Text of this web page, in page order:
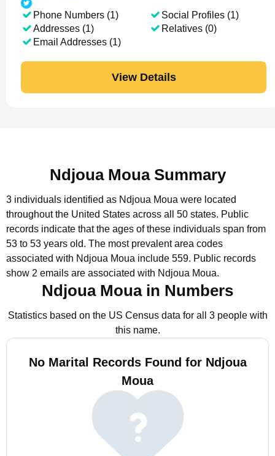
Phone Numbers (1)
Addresses (1)
Email Addresses (1)
Social Profiles (1)
Relatives (0)
View Details
Ndjoua Moua Summary
3 individuals identified as Ndjoua Moua were located
throughout the United States across all 50 states. Public
records indicate that the ages of these individuals span from
53 to 53 years old. The most prevalent area codes
associated with Ndjoua Moua include 559. Public records
show 2 emails are associated with Ndjoua Moua.
Ndjoua Moua in Numbers
Statistics based on the US Census data for all 3 people with
this name.
No Marital Records Found for Ndjoua
Moua